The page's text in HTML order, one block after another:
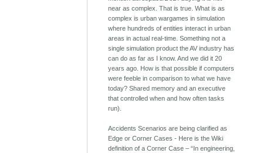
near as complex. That is true. What is as
complex is urban wargames in simulation
where hundreds of entities interact in urban
areas in actual real-time. Something not a
single simulation product the AV industry has
can do as far as I know. And we did it 20
years ago. How is that possible if computers
were feeble in comparison to what we have
today? Shared memory and an executive
that controlled when and how often tasks
run).
Accidents Scenarios are being clarified as
Edge or Corner Cases - Here is the Wiki
definition of a Corner Case – “In engineering,